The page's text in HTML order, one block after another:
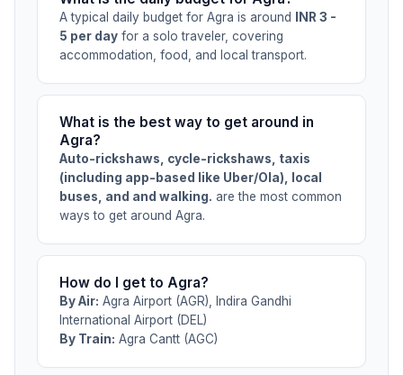
A typical daily budget for Agra is around INR 3 -
5 per day for a solo traveler, covering
accommodation, food, and local transport.
What is the best way to get around in
Agra?
Auto-rickshaws, cycle-rickshaws, taxis
(including app-based like Uber/Ola), local
buses, and and walking. are the most common
ways to get around Agra.
How do I get to Agra?
By Air: Agra Airport (AGR), Indira Gandhi
International Airport (DEL)
By Train: Agra Cantt (AGC)